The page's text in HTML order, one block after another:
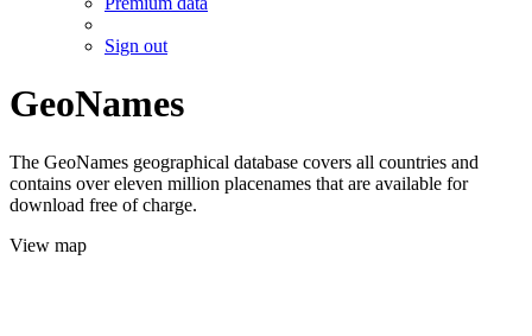
Sign out
GeoNames
The GeoNames geographical database covers all countries and
contains over eleven million placenames that are available for
download free of charge.
View map